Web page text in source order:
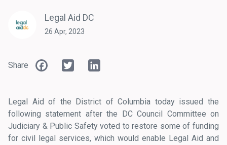
Legal Aid DC
26 Apr, 2023
Share Facebook
Twitter
Legal Aid of the District of Columbia today issued the
following statement after the DC Council Committee on
Judiciary & Public Safety voted to restore some of funding
for civil legal services, which would enable Legal Aid and